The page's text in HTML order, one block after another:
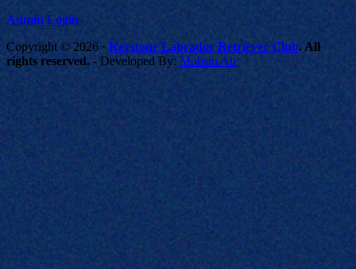
Admin Login
Copyright © 2026 · Keystone Labrador Retriever Club. All
rights reserved. - Developed By: Mohsin Ali